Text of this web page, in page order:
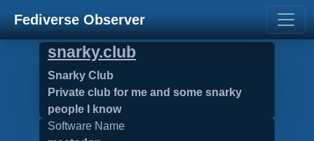
Fediverse Observer
snarky.club
Snarky Club
Private club for me and some snarky
people I know
Software Name